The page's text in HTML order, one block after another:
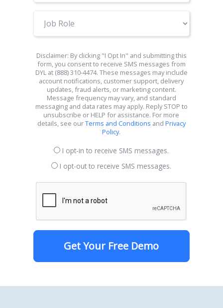
Disclaimer: By clicking "I Opt In" and submitting this
form, you consent to receive SMS messages from
DYL at (888) 310-4474. These messages may include
account notifications, customer support, delivery
updates, fraud alerts, or marketing content.
Message frequency may vary, and standard
messaging and data rates may apply. Reply STOP to
unsubscribe or HELP for assistance. For more
details, see ourTerms and Conditions and Privacy
Policy.
I opt-in to receive SMS messages.
I opt-out to receive SMS messages.
Get Your Free Demo